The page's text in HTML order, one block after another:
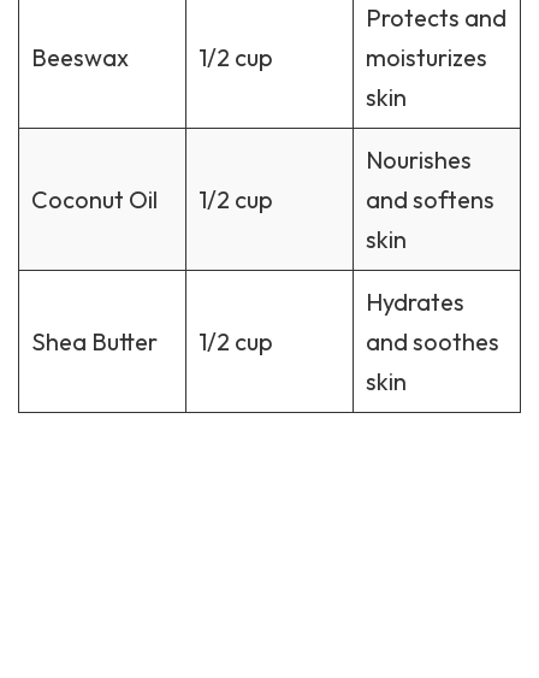
Beeswax 1/2 cup
Protects and
moisturizes
skin
Coconut Oil 1/2 cup
Nourishes
and softens
skin
Shea Butter 1/2 cup
Hydrates
and soothes
skin